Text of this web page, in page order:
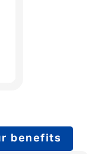
benefits